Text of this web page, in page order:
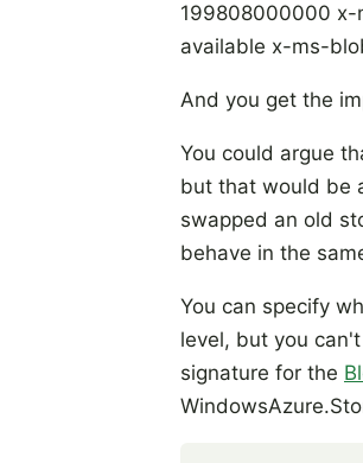
199808000000 x-
available x-ms-
And you get the
You could argue
but that would be
swapped an old
behave in the
You can specify
level, but you
signature for the